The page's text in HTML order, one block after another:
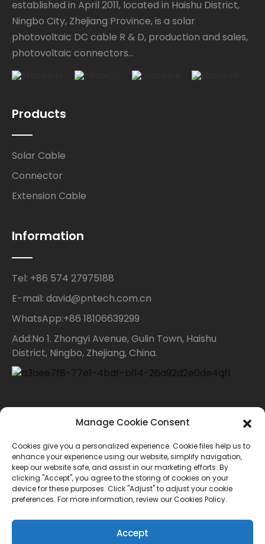
established in April 2011, located in Haishu District,
Ningbo City, Zhejiang Province, is a solar
photovoltaic DC cable R & D, production and sales,
photovoltaic connectors...
Products
Solar Cable
Connector
Extension Cable
Information
Tel: +86 574 27975188
E-mail: david@pntech.com.cn
WhatsApp:+86 18106639299
Add:No 1. Zhongyi Avenue, Gulin Town, Haishu
District, Ningbo, Zhejiang, China.
For inquiries about our products or price list please
leave your email to us and we will bein touch within
24 hours.
INQUIRY
Manage Cookie Consent
Cookies give you a personalized experience. Cookie files help us to
enhance your experience using our website, simplify navigation,
keep our website safe, and assist in our marketing efforts. By
clicking "Accept", you agree to the storing of cookies on your
device for these purposes. Click "Adjust" to adjust your cookie
preferences. For more information, review our Cookies Policy.
Accept